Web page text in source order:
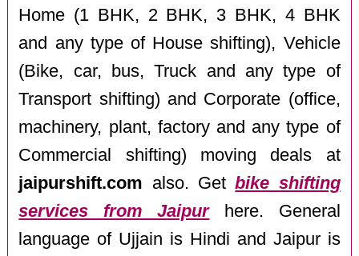
Home (1 BHK, 2 BHK, 3 BHK, 4 BHK
and any type of House shifting), Vehicle
(Bike, car, bus, Truck and any type of
Transport shifting) and Corporate (office,
machinery, plant, factory and any type of
Commercial shifting) moving deals at
jaipurshift.com also. Getbike shifting
services from Jaipurhere. General
language of Ujjain is Hindi and Jaipur is